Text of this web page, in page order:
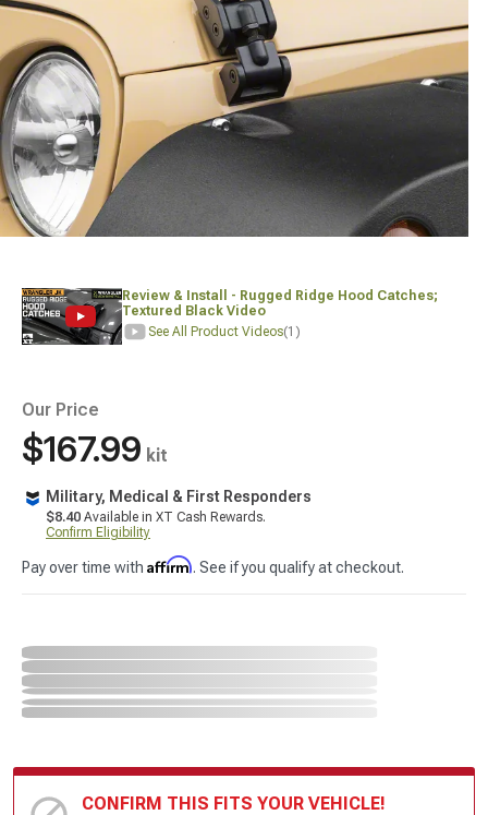
Review & Install - Rugged Ridge Hood Catches;
Textured Black Video
See All Product Videos(1)
Our Price
$167.99 kit
Military, Medical & First Responders
$8.40 Available in XT Cash Rewards.
Confirm Eligibility
Pay over time with Affirm. See if you qualify at checkout.
CONFIRM THIS FITS YOUR VEHICLE!